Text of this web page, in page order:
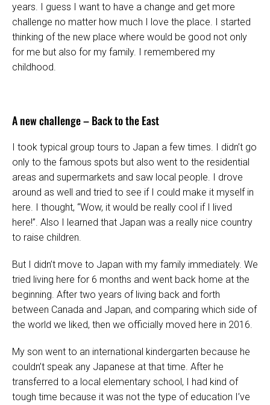
years. I guess I want to have a change and get more
challenge no matter how much I love the place. I started
thinking of the new place where would be good not only
for me but also for my family. I remembered my
childhood.
A new challenge – Back to the East
I took typical group tours to Japan a few times. I didn’t go
only to the famous spots but also went to the residential
areas and supermarkets and saw local people. I drove
around as well and tried to see if I could make it myself in
here. I thought, “Wow, it would be really cool if I lived
here!”. Also I learned that Japan was a really nice country
to raise children.
But I didn’t move to Japan with my family immediately. We
tried living here for 6 months and went back home at the
beginning. After two years of living back and forth
between Canada and Japan, and comparing which side of
the world we liked, then we officially moved here in 2016.
My son went to an international kindergarten because he
couldn’t speak any Japanese at that time. After he
transferred to a local elementary school, I had kind of
tough time because it was not the type of education I’ve